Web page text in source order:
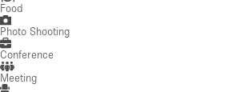
Food
Photo Shooting
Conference
Meeting